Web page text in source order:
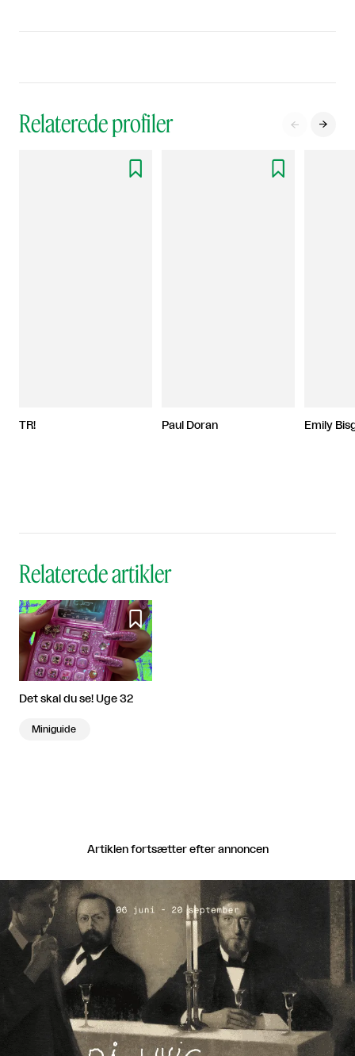
Relaterede profiler  

TR!

Paul Doran Emily
Relaterede artikler

Det skal du se! Uge 32
Miniguide
Artiklen fortsætter efter annoncen